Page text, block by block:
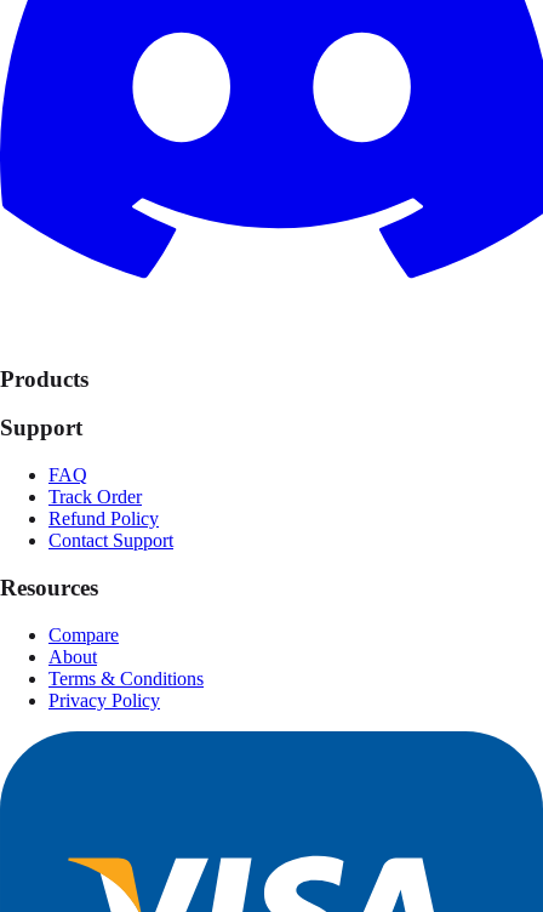
Products
Support
FAQ
Track Order
Refund Policy
Contact Support
Resources
Compare
About
Terms & Conditions
Privacy Policy